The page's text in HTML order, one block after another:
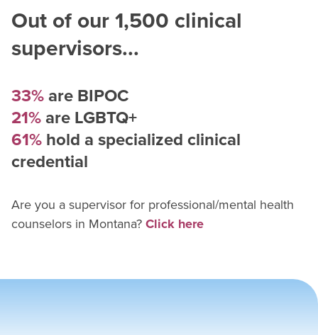
Out of our1,500 clinical
supervisors...
33%are BIPOC
21%are LGBTQ+
61% hold a specialized clinical
credential
Are you a supervisor for professional/mental health
counselors in Montana? Click here